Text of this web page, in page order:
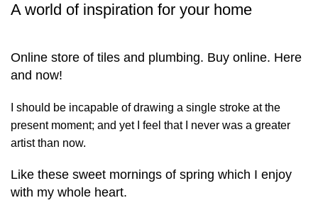
A world of inspiration for your home
Online store of tiles and plumbing. Buy online. Here
and now!
I should be incapable of drawing a single stroke at the
present moment; and yet I feel that I never was a greater
artist than now.
Like these sweet mornings of spring which I enjoy
with my whole heart.